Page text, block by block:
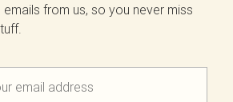
from us, so you never miss